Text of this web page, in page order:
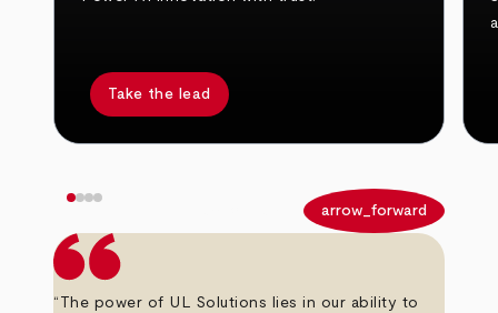
Take the lead
arrow_forward
“The power of UL Solutions lies in our ability to